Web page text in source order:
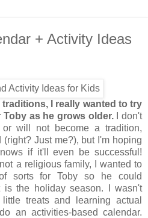
+ Activity Ideas
I really wanted to try
as he grows older.
I don't
will not become a tradition,
Just me?), but I'm hoping
if it'll even be successful!
a religious family, I wanted to
sorts for Toby so he could
is the holiday season. I wasn't
treats and learning actual
an activities-based calendar.